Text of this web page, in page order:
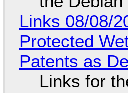
Links 08/08/
Protected
Patents as
Links for